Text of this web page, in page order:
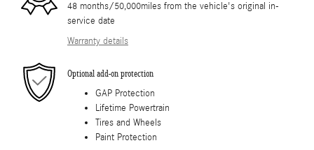
48 months/50,000miles from the vehicle's original in-
service date
Warranty details
Optional add-on protection
GAP Protection
Lifetime Powertrain
Tires and Wheels
Paint Protection